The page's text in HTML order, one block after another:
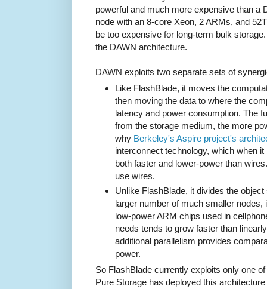
powerful and much more expensive than a
node with an 8-core Xeon, 2 ARMs, and
be too expensive for long-term bulk
the DAWN architecture.
DAWN exploits two separate sets of
Like FlashBlade, it moves the
then moving the data to where the
latency and power consumption. The
from the storage medium, the more
why Berkeley's Aspire project's
interconnect technology, which when
both faster and lower-power than
use wires.
Unlike FlashBlade, it divides the
larger number of much smaller
low-power ARM chips used in
needs tends to grow faster than
additional parallelism provides
power.
So FlashBlade currently exploits only one
Pure Storage has deployed this